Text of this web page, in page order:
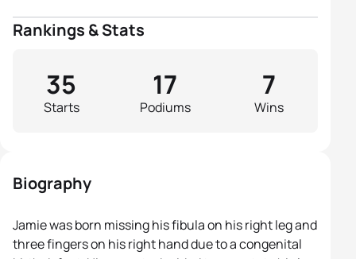
Rankings & Stats
Starts
35
Podiums
17
Wins
7
Biography
Jamie was born missing his fibula on his right leg and
three fingers on his right hand due to a congenital